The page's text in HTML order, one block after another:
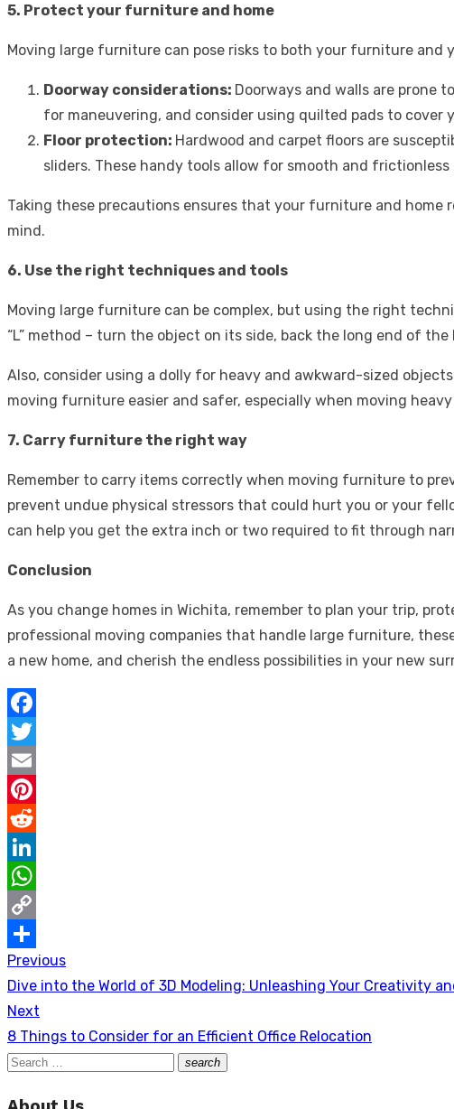
5. Protect your furniture and home
Moving large furniture can pose risks to both your furniture and
Doorway considerations: Doorways and walls are prone
for maneuvering, and consider using quilted pads to cover
Floor protection: Hardwood and carpet floors are
sliders. These handy tools allow for smooth and
Taking these precautions ensures that your furniture and
mind.
6. Use the right techniques and tools
Moving large furniture can be complex, but using the right
“L” method – turn the object on its side, back the long end of
Also, consider using a dolly for heavy and awkward-sized
moving furniture easier and safer, especially when moving
7. Carry furniture the right way
Remember to carry items correctly when moving furniture to
prevent undue physical stressors that could hurt you or your
can help you get the extra inch or two required to fit through
Conclusion
As you change homes in Wichita, remember to plan your trip,
professional moving companies that handle large furniture,
a new home, and cherish the endless possibilities in your new
Facebook
Twitter
Email
Pinterest
Reddit
LinkedIn
WhatsApp
Copy
Link
Share
Post
navigation
Previous
Previous
post:
Dive into the World of 3D Modeling: Unleashing Your Creativity
Next
Next
post:
8 Things to Consider for an Efficient Office Relocation
Search
search
Search